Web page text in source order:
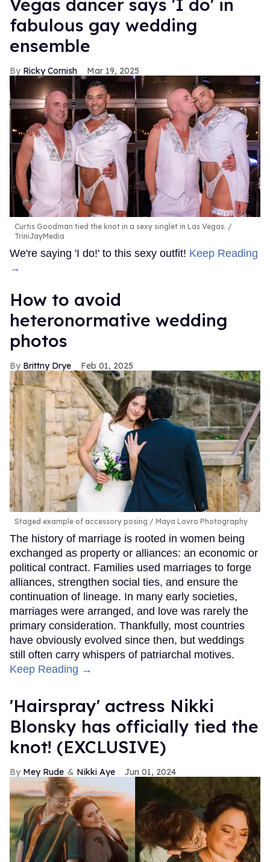
Vegas dancer says 'I do' in
fabulous gay wedding
ensemble
Ricky Cornish Mar 19, 2025
Curtis Goodman tied the knot in a sexy singlet in Las Vegas.
TriniJayMedia
We're saying 'I do!' to this sexy outfit! Keep Reading
→
How to avoid
heteronormative wedding
photos
Brittny Drye Feb 01, 2025
Staged example of accessory posing Maya Lovro Photography
The history of marriage is rooted in women being
exchanged as property or alliances: an economic or
political contract. Families used marriages to forge
alliances, strengthen social ties, and ensure the
continuation of lineage. In many early societies,
marriages were arranged, and love was rarely the
primary consideration. Thankfully, most countries
have obviously evolved since then, but weddings
still often carry whispers of patriarchal motives.
Keep Reading →
'Hairspray' actress Nikki
Blonsky has officially tied the
knot! (EXCLUSIVE)
Mey Rude Nikki Aye Jun 01, 2024